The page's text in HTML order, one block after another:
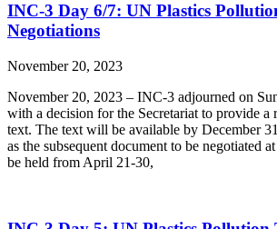
INC-3 Day 6/7: UN Plastics
Negotiations
November 20, 2023
November 20, 2023 – INC-3 adjourned on
with a decision for the Secretariat to provide a
text. The text will be available by December
as the subsequent document to be negotiated
be held from April 21-30,